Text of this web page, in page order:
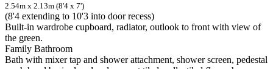
2.54m x 2.13m (8'4 x 7')
(8'4 extending to 10'3 into door recess)
Built-in wardrobe cupboard, radiator, outlook to front with view of
the green.
Family Bathroom
Bath with mixer tap and shower attachment, shower screen, pedestal